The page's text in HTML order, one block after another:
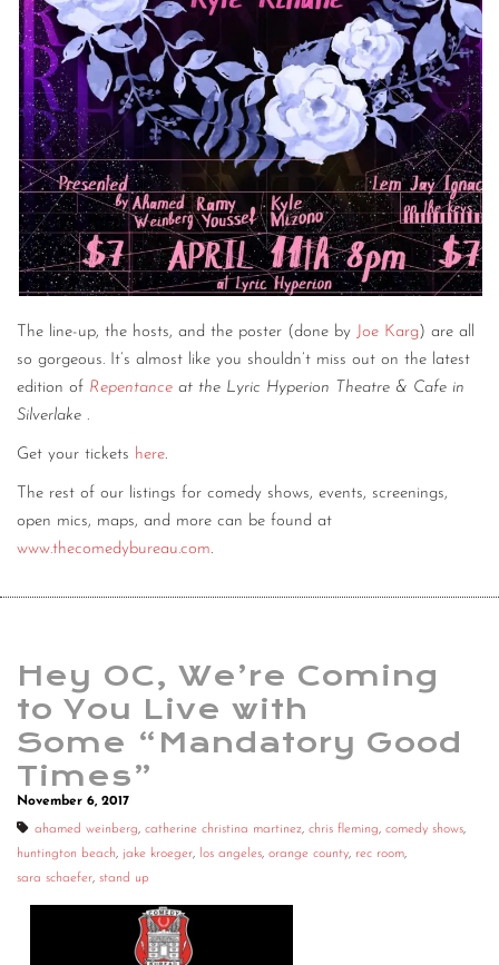
The line-up, the hosts, and the poster (done by Joe Karg) are all
so gorgeous. It’s almost like you shouldn’t miss out on the latest
edition of Repentance at the Lyric Hyperion Theatre & Cafe in
Silverlake .
Get your tickets here.
The rest of our listings for comedy shows, events, screenings,
open mics, maps, and more can be found at
www.thecomedybureau.com.
Hey OC, We’re Coming
to You Live with
Some “Mandatory Good
Times”
November 6, 2017
ahamed weinberg, catherine christina martinez, chris fleming, comedy shows,
huntington beach, jake kroeger, los angeles, orange county, rec room,
sara schaefer, stand up